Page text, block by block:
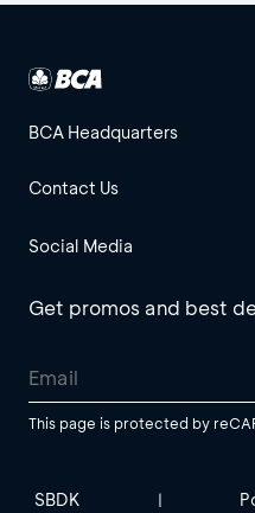
BCA Headquarters
Contact Us
Social Media
Get promos and best
This page is protected by
SBDK |